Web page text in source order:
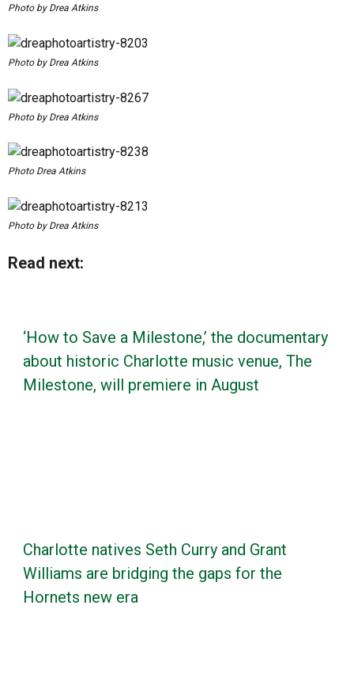
Photo by Drea Atkins
Photo by Drea Atkins
Photo by Drea Atkins
Photo Drea Atkins
Photo by Drea Atkins
Read next:
‘How to Save a Milestone,’ the documentary
about historic Charlotte music venue, The
Milestone, will premiere in August
Charlotte natives Seth Curry and Grant
Williams are bridging the gaps for the
Hornets new era